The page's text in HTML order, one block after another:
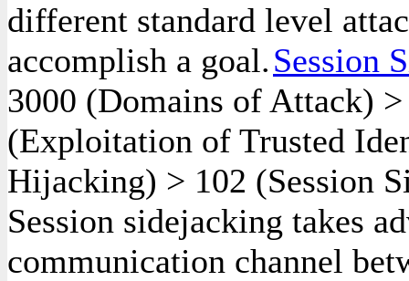
different standard level
accomplish a goal.Session
3000 (Domains of Attack)
(Exploitation of Trusted
Hijacking) > 102 (Session
Session sidejacking takes
communication channel